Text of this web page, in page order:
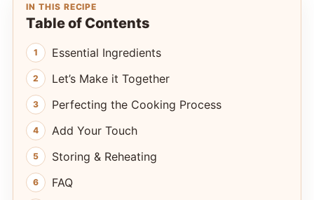
IN THIS RECIPE
Table of Contents
Essential Ingredients
Let’s Make it Together
Perfecting the Cooking Process
Add Your Touch
Storing & Reheating
FAQ